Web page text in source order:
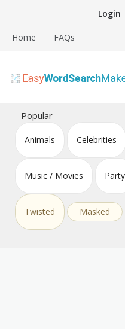
content
Login
Home FAQs
Easy Word Search Maker
Popular
Animals Celebrities
Music / Movies Party
Twisted Masked